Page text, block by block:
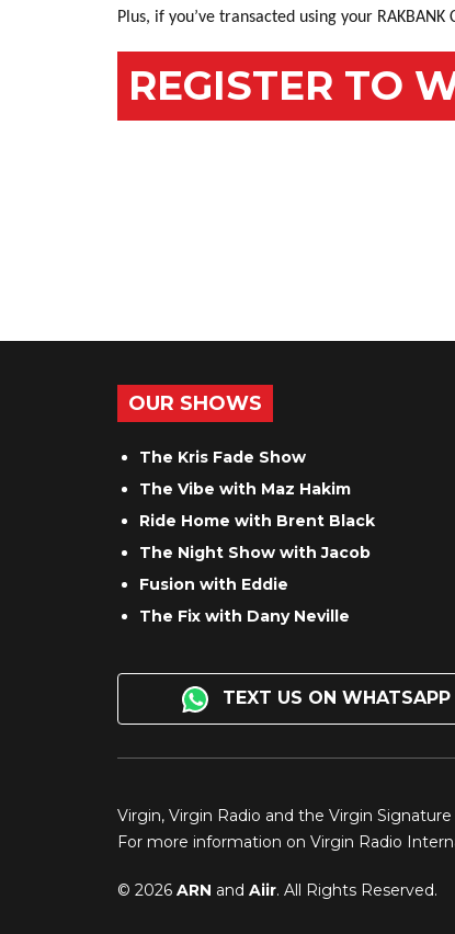
Plus, if you’ve transacted using your
REGISTER TO
OUR SHOWS
The Kris Fade Show
The Vibe with Maz Hakim
Ride Home with Brent Black
The Night Show with Jacob
Fusion with Eddie
The Fix with Dany Neville
TEXT US ON WHATSAPP
Virgin, Virgin Radio and the Virgin
For more information on Virgin Radio
© 2026 ARN and Aiir. All Rights Reserved.